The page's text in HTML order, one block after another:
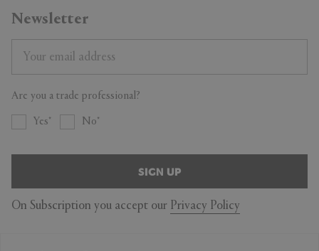
Newsletter
Are you a trade professional?
Yes No
SIGN UP
On Subscription you accept our Privacy Policy